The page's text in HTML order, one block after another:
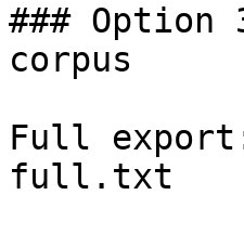
###
corpus
Full
full.txt